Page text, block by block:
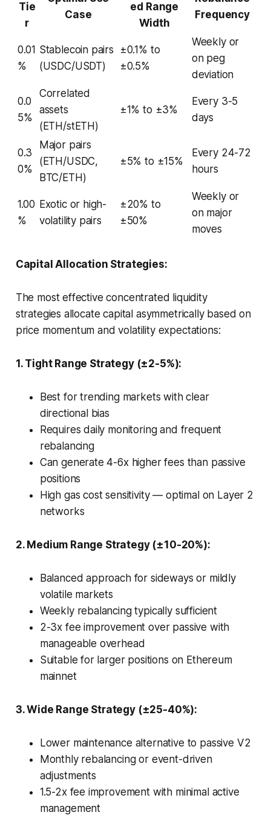
Tie
r
Case
ed Range
Width
Frequency
0.01
%
Stablecoin pairs
(USDC/USDT)
±0.1% to
±0.5%
Weekly or
on peg
deviation
0.0
5%
Correlated
assets
(ETH/stETH)
±1% to ±3%
Every 3-5
days
0.3
0%
Major pairs
(ETH/USDC,
BTC/ETH)
±5% to ±15%
Every 24-72
hours
1.00
%
Exotic or high-
volatility pairs
±20% to
±50%
Weekly or
on major
moves
Capital Allocation Strategies:
The most effective concentrated liquidity
strategies allocate capital asymmetrically based on
price momentum and volatility expectations:
1. Tight Range Strategy (±2-5%):
Best for trending markets with clear
directional bias
Requires daily monitoring and frequent
rebalancing
Can generate 4-6x higher fees than passive
positions
High gas cost sensitivity — optimal on Layer 2
networks
2. Medium Range Strategy (±10-20%):
Balanced approach for sideways or mildly
volatile markets
Weekly rebalancing typically sufficient
2-3x fee improvement over passive with
manageable overhead
Suitable for larger positions on Ethereum
mainnet
3. Wide Range Strategy (±25-40%):
Lower maintenance alternative to passive V2
Monthly rebalancing or event-driven
adjustments
1.5-2x fee improvement with minimal active
management